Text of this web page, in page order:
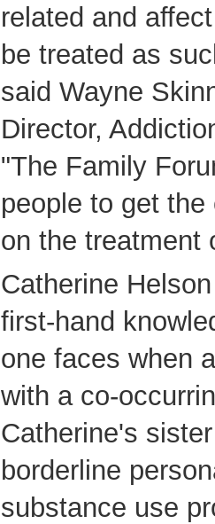
related and
be treated as
said Wayne
Director,
"The Family
people to get
on the treatment
Catherine
first-hand
one faces when
with a co-
Catherine's
borderline
substance use